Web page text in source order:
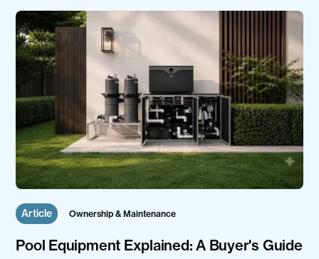
Article Ownership & Maintenance
Pool Equipment Explained: A Buyer's Guide